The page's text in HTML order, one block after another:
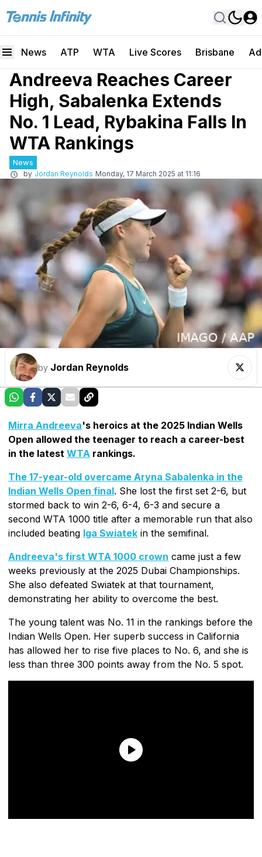
News ATP WTA Live Scores Brisbane
Andreeva Reaches Career
High, Sabalenka Extends
No. 1 Lead, Rybakina Falls In
WTA Rankings
News
by Jordan Reynolds Monday, 17 March 2025 at 11:16
by Jordan Reynolds
Mirra Andreeva's heroics at the 2025 Indian Wells
Open allowed the teenager to reach a career-best
in the latest WTA rankings.
The 17-year-old overcame Aryna Sabalenka in the
Indian Wells Open final. She lost the first set 2-6, but
stormed back to win 2-6, 6-4, 6-3 and secure a
second WTA 1000 title after a memorable run that also
included beating Iga Swiatek in the semifinal.
Andreeva's first WTA 1000 crown came just a few
weeks previously at the 2025 Dubai Championships.
She also defeated Swiatek at that tournament,
demonstrating her ability to overcome the best.
The young talent was No. 11 in the rankings before the
Indian Wells Open. Her superb success in California
has allowed her to rise five places to No. 6, and she is
less than three 300 points away from the No. 5 spot.